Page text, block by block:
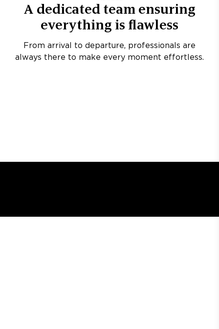
A dedicated team ensuring
everything is flawless
From arrival to departure, professionals are
always there to make every moment effortless.